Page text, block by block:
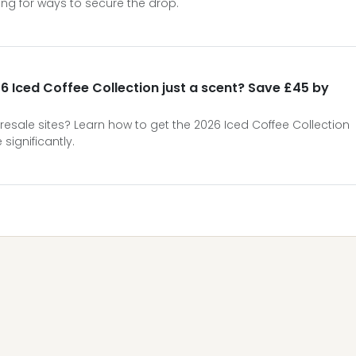
for ways to secure the drop.
Iced Coffee Collection just a scent? Save £45 by
sites? Learn how to get the 2026 Iced Coffee Collection
significantly.